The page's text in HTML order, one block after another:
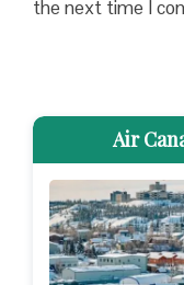
the next time I
Air